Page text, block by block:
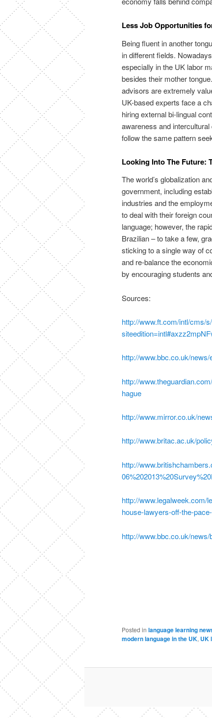
Less Job Opportunities
Being fluent in another
in different fields.
especially in the UK labor
besides their mother
advisors are extremely
UK-based experts face a
hiring external bi-lingual
awareness and
follow the same pattern
Looking Into The Future:
The world’s globalization
government, including
industries and the
to deal with their foreign
language; however, the
Brazilian – to take a few,
sticking to a single way of
and re-balance the
by encouraging students
Sources:
http://www.ft.com/intl/cms/
http://www.bbc.co.uk/
http://
hague
http://www.mirror.co.uk/
http://www.britac.ac.uk/
http://
http://www.legalweek.com/
house-lawyers-off-the-
http://www.bbc.co.uk/
Posted in language learning
modern language in the UK, UK